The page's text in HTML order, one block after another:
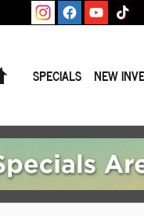
HomeSPECIALS NEW